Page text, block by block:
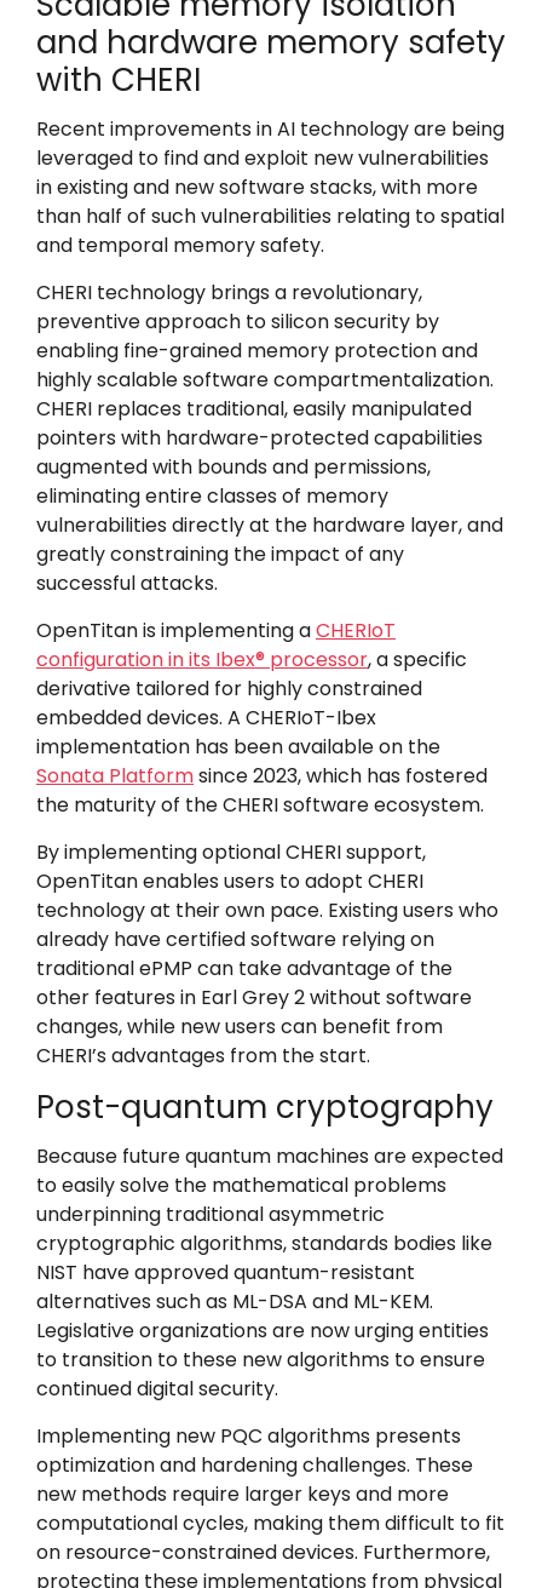
and hardware memory safety
with CHERI
Recent improvements in AI technology are being
leveraged to find and exploit new vulnerabilities
in existing and new software stacks, with more
than half of such vulnerabilities relating to spatial
and temporal memory safety.
CHERI technology brings a revolutionary,
preventive approach to silicon security by
enabling fine-grained memory protection and
highly scalable software compartmentalization.
CHERI replaces traditional, easily manipulated
pointers with hardware-protected capabilities
augmented with bounds and permissions,
eliminating entire classes of memory
vulnerabilities directly at the hardware layer, and
greatly constraining the impact of any
successful attacks.
OpenTitan is implementing aCHERIoT
configuration in its Ibex® processor, a specific
derivative tailored for highly constrained
embedded devices. A CHERIoT-Ibex
implementation has been available on the
Sonata Platformsince 2023, which has fostered
the maturity of the CHERI software ecosystem.
By implementingoptional CHERI support,
OpenTitan enables users to adopt CHERI
technology at their own pace. Existing users who
already have certified software relying on
traditional ePMP can take advantage of the
other features in Earl Grey 2 without software
changes, while new users can benefit from
CHERI’s advantages from the start.
Post-quantum cryptography
Because future quantum machines are expected
to easily solve the mathematical problems
underpinning traditional asymmetric
cryptographic algorithms, standards bodies like
NIST have approved quantum-resistant
alternatives such as ML-DSA and ML-KEM.
Legislative organizations are now urging entities
to transition to these new algorithms to ensure
continued digital security.
Implementing new PQC algorithms presents
optimization and hardening challenges. These
new methods require larger keys and more
computational cycles, making them difficult to fit
on resource-constrained devices. Furthermore,
protecting these implementations from physical